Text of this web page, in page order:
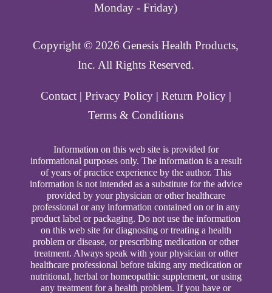
Monday - Friday)
Copyright ©️ 2026 Genesis Health Products,
Inc. All Rights Reserved.
Contact| Privacy Policy| Return Policy|
Terms & Conditions
Information on this web site is provided for
informational purposes only. The information is a result
of years of practice experience by the author. This
information is not intended as a substitute for the advice
provided by your physician or other healthcare
professional or any information contained on or in any
product label or packaging. Do not use the information
on this web site for diagnosing or treating a health
problem or disease, or prescribing medication or other
treatment. Always speak with your physician or other
healthcare professional before taking any medication or
nutritional, herbal or homeopathic supplement, or using
any treatment for a health problem. If you have or